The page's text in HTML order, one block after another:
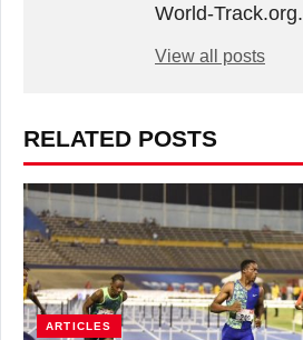
World-Track.org.
View all posts
RELATED POSTS
ARTICLES